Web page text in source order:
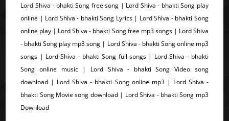
Lord Shiva - bhakti Song free song | Lord Shiva - bhakti Song play
online | Lord Shiva - bhakti Song Lyrics | Lord Shiva - bhakti Song
online play | Lord Shiva - bhakti Song free mp3 songs | Lord Shiva
- bhakti Song play mp3 song | Lord Shiva - bhakti Song online mp3
songs | Lord Shiva - bhakti Song full songs | Lord Shiva - bhakti
Song online music | Lord Shiva - bhakti Song Video song
download | Lord Shiva - bhakti Song online mp3 | Lord Shiva -
bhakti Song Movie song download | Lord Shiva - bhakti Song mp3
Download